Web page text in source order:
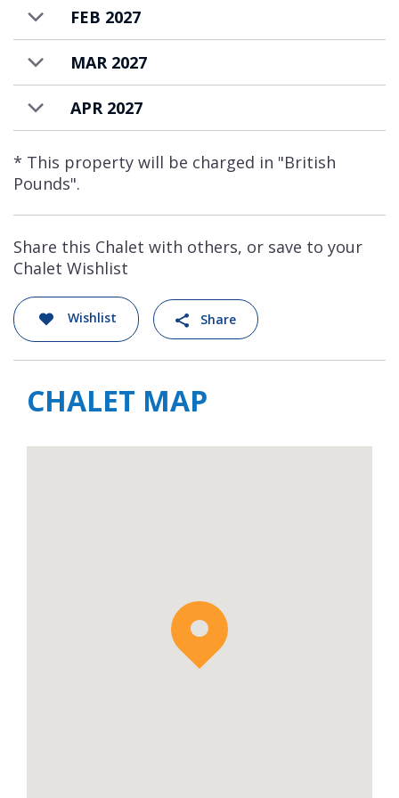
FEB 2027
MAR 2027
APR 2027
* This property will be charged in "British
Pounds".
Share this Chalet with others, or save to your
Chalet Wishlist
Wishlist Share
CHALET MAP